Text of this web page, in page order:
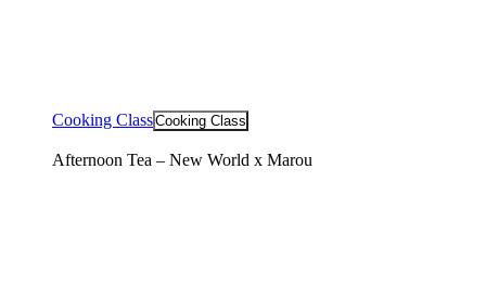
Cooking ClassCooking Class
Afternoon Tea – New World x Marou